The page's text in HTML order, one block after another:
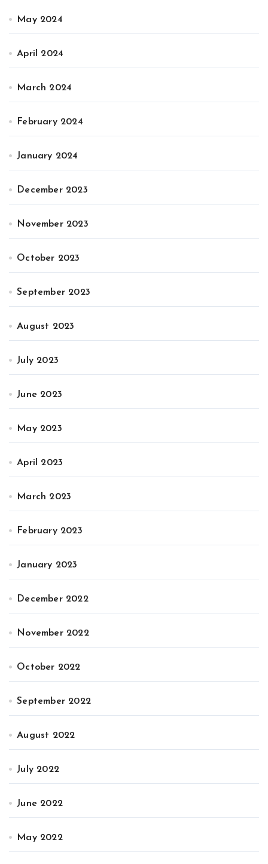
May 2024
April 2024
March 2024
February 2024
January 2024
December 2023
November 2023
October 2023
September 2023
August 2023
July 2023
June 2023
May 2023
April 2023
March 2023
February 2023
January 2023
December 2022
November 2022
October 2022
September 2022
August 2022
July 2022
June 2022
May 2022